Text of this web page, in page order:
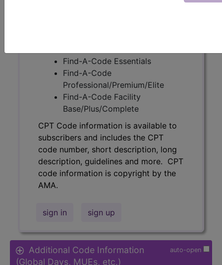
Find-A-Code Essentials
Find-A-Code
Professional/Premium/Elite
Find-A-Code Facility
Base/Plus/Complete
CPT Code information is available to
subscribers and includes the CPT
code number, short description, long
description, guidelines and more. CPT
code information is copyright by the
AMA.
sign in sign up
auto-open
Additional Code Information
(Global Days, MUEs, etc.)